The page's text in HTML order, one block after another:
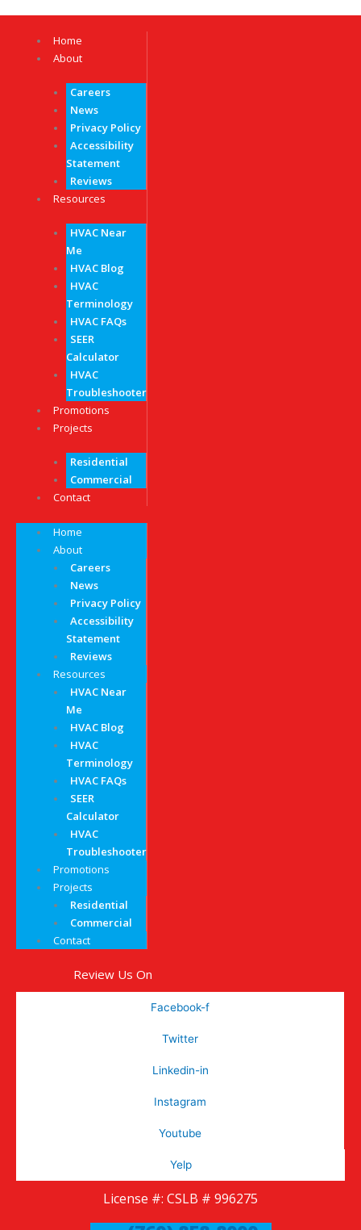
Home
About
Careers
News
Privacy Policy
Accessibility
Statement
Reviews
Resources
HVAC Near
Me
HVAC Blog
HVAC
Terminology
HVAC FAQs
SEER
Calculator
HVAC
Troubleshooter
Promotions
Projects
Residential
Commercial
Contact
Home
About
Careers
News
Privacy Policy
Accessibility
Statement
Reviews
Resources
HVAC Near
Me
HVAC Blog
HVAC
Terminology
HVAC FAQs
SEER
Calculator
HVAC
Troubleshooter
Promotions
Projects
Residential
Commercial
Contact
Review Us On
Facebook-f
Twitter
Linkedin-in
Instagram
Youtube
Yelp
License #: CSLB # 996275